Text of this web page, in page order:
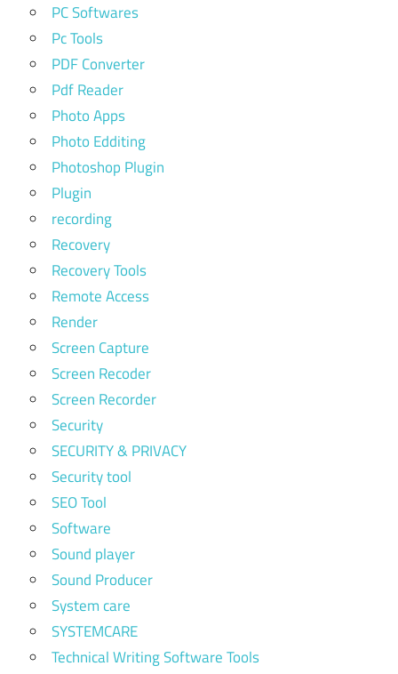
PC Softwares
Pc Tools
PDF Converter
Pdf Reader
Photo Apps
Photo Edditing
Photoshop Plugin
Plugin
recording
Recovery
Recovery Tools
Remote Access
Render
Screen Capture
Screen Recoder
Screen Recorder
Security
SECURITY & PRIVACY
Security tool
SEO Tool
Software
Sound player
Sound Producer
System care
SYSTEMCARE
Technical Writing Software Tools